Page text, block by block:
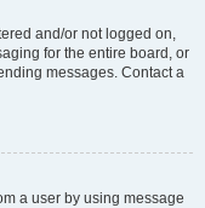
and/or not logged on,
for the entire board, or
messages. Contact a
a user by using message